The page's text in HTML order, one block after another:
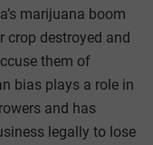
marijuana boom
crop destroyed and
them of
bias plays a role in
and has
legally to lose